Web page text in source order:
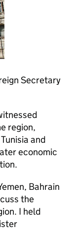
Secretary
region,
and
economic
Bahrain
the
I held